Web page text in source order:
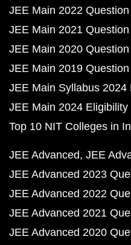
JEE Main 2022
JEE Main 2021
JEE Main 2020
JEE Main 2019
JEE Main Syllabus 2024
JEE Main 2024 Eligibility
Top 10 NIT Colleges in
JEE Advanced JEE
JEE Advanced 2023
JEE Advanced 2022
JEE Advanced 2021
JEE Advanced 2020